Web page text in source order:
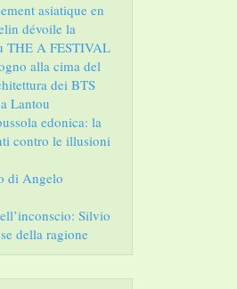
asiatique en
dévoile la
THE A FESTIVAL
alla cima del
dei BTS
Lantou
edonica: la
contro le illusioni
di Angelo
Silvio
della ragione